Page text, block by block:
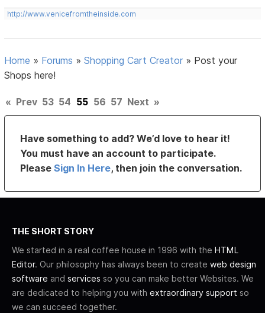
http://www.venicefromtheinside.com
Home » Forums »Shopping Cart Creator » Post your
Shops here!
« Prev 53 54 55 56 57 Next »
Have something to add? We’d love to hear it!
You must have an account to participate.
PleaseSign In Here, then join the conversation.
THE SHORT STORY
We started in a real coffee house in 1996 with the HTML
Editor. Our philosophy has always been to create web design
software and services so you can make better Websites. We
are dedicated to helping you with extraordinary support so
we can succeed together.